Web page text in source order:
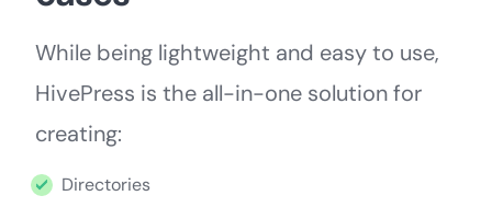
While being lightweight and easy to use,
HivePress is the all-in-one solution for
creating:
Directories